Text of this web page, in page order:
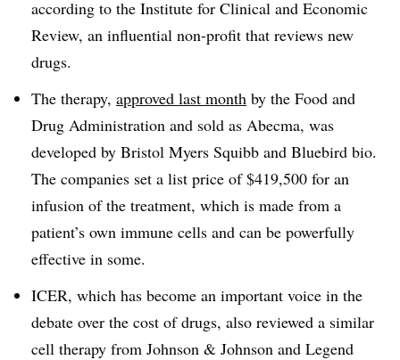
according to the Institute for Clinical and Economic
Review, an influential non-profit that reviews new
drugs.
The therapy, approved last month by the Food and
Drug Administration and sold as Abecma, was
developed by Bristol Myers Squibb and Bluebird bio.
The companies set a list price of $419,500 for an
infusion of the treatment, which is made from a
patient’s own immune cells and can be powerfully
effective in some.
ICER, which has become an important voice in the
debate over the cost of drugs, also reviewed a similar
cell therapy from Johnson & Johnson and Legend